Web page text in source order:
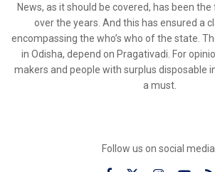
News, as it should be covered, has been
over the years. And this has ensured a
encompassing the who’s who of the state.
in Odisha, depend on Pragativadi. For
makers and people with surplus disposable
a must.
Follow us on social